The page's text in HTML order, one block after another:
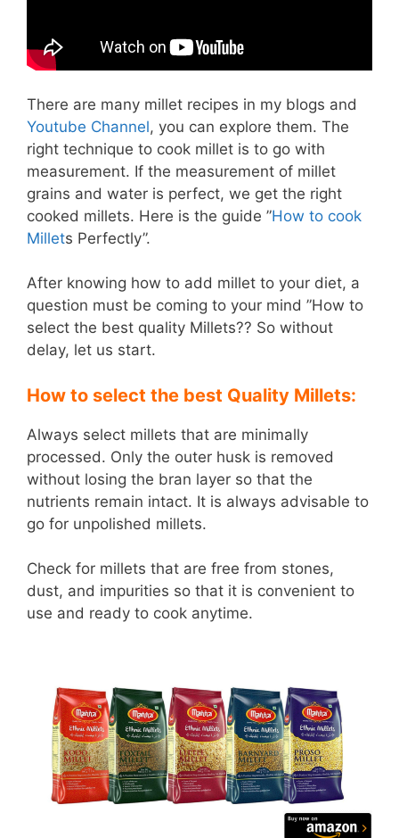
There are many millet recipes in my blogs and
Youtube Channel, you can explore them. The
right technique to cook millet is to go with
measurement. If the measurement of millet
grains and water is perfect, we get the right
cooked millets. Here is the guide ”How to cook
Millets Perfectly”.
After knowing how to add millet to your diet, a
question must be coming to your mind ”How to
select the best quality Millets?? So without
delay, let us start.
How to select the best Quality Millets:
Always select millets that are minimally
processed. Only the outer husk is removed
without losing the bran layer so that the
nutrients remain intact. It is always advisable to
go for unpolished millets.
Check for millets that are free from stones,
dust, and impurities so that it is convenient to
use and ready to cook anytime.